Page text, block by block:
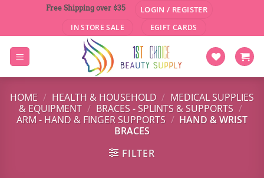
content
Free Shipping over $35 LOGIN / REGISTER
IN STORE SALE EGIFT CARDS
HOME / HEALTH & HOUSEHOLD / MEDICAL SUPPLIES
& EQUIPMENT / BRACES - SPLINTS & SUPPORTS /
ARM - HAND & FINGER SUPPORTS / HAND & WRIST
BRACES
FILTER